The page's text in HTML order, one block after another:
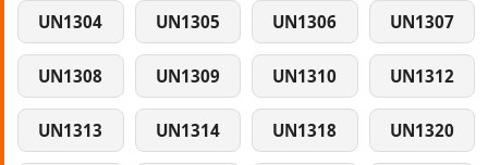
UN1304 UN1305 UN1306 UN1307
UN1308 UN1309 UN1310 UN1312
UN1313 UN1314 UN1318 UN1320